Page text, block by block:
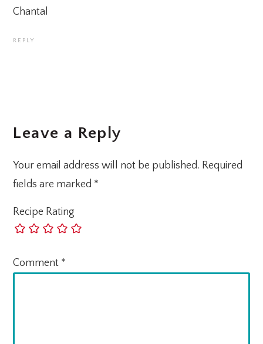
Chantal
REPLY
Leave a Reply
Your email address will not be published. Required
fields are marked *
Recipe Rating
Comment *